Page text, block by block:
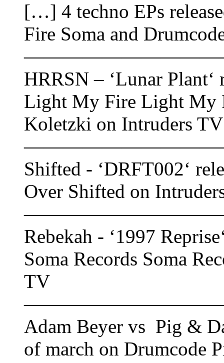
[…] 4 techno EPs
Fire Soma and
HRRSN – ‘Lunar Plant‘
Light My Fire Light My
Koletzki on Intruders TV
Shifted - ‘DRFT002‘
Over Shifted on
Rebekah - ‘1997
Soma Records Soma
TV
Adam Beyer vs Pig &
of march on Drumcode